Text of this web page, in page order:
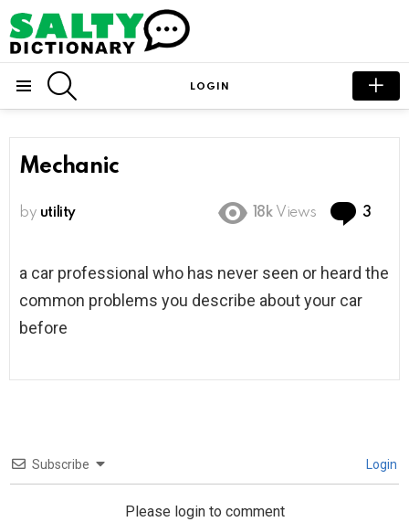
LOGIN
Mechanic
by utility 18k Views 3
a car professional who has never seen or heard the
common problems you describe about your car
before
Subscribe Login
Please login to comment